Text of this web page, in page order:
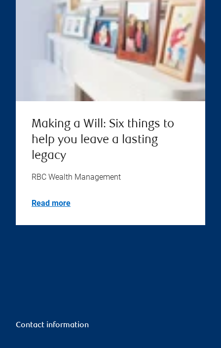
Making a Will: Six things to
help you leave a lasting
legacy
RBC Wealth Management
Read more
Contact information